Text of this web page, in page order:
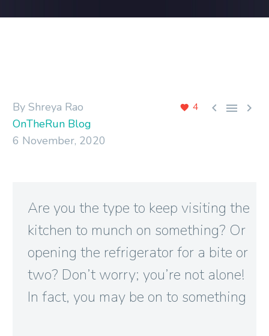
4   
By Shreya Rao
OnTheRun Blog
6 November, 2020
Are you the type to keep visiting the
kitchen to munch on something? Or
opening the refrigerator for a bite or
two? Don’t worry; you’re not alone!
In fact, you may be on to something